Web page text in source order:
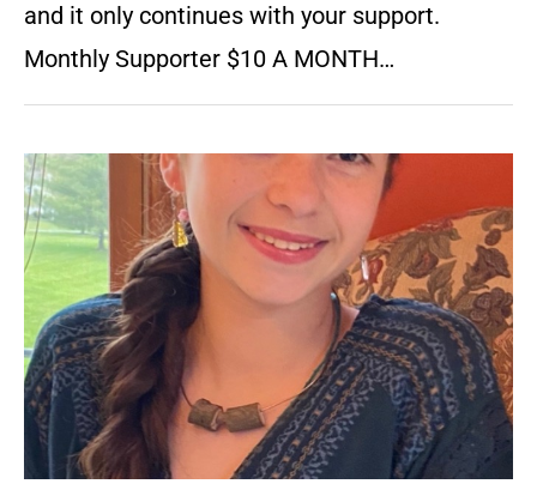
and it only continues with your support.
Monthly Supporter $10 A MONTH…